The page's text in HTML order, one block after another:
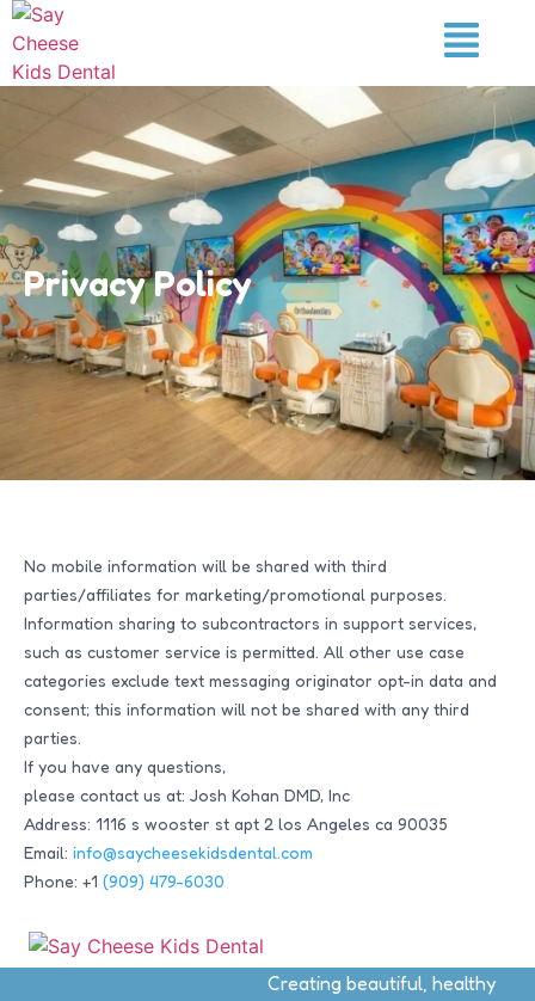
Privacy Policy
No mobile information will be shared with third
parties/affiliates for marketing/promotional purposes.
Information sharing to subcontractors in support services,
such as customer service is permitted. All other use case
categories exclude text messaging originator opt-in data and
consent; this information will not be shared with any third
parties.
If you have any questions,
please contact us at: Josh Kohan DMD, Inc
Address: 1116 s wooster st apt 2 los Angeles ca 90035
Email: info@saycheesekidsdental.com
Phone: +1 (909) 479-6030
Creating beautiful, healthy